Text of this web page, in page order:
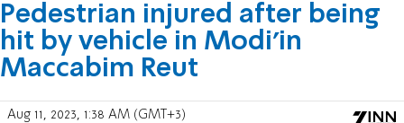
Pedestrian injured after being
hit by vehicle in Modi'in
Maccabim Reut
Aug 11, 2023, 1:38 AM (GMT+3)